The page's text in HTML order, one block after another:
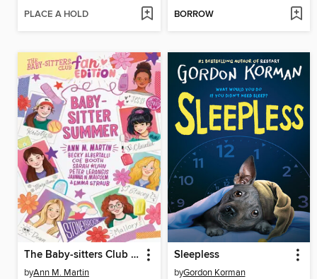
PLACE A HOLD BORROW
The Baby-sitters Club Fan Edition
byAnn M. Martin
Sleepless
byGordon Korman